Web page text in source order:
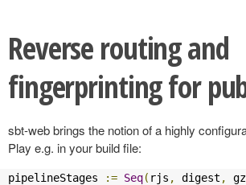
Reverse routing and
fingerprinting for
sbt-web brings the notion of a highly
Play e.g. in your build file:
pipelineStages := Seq( rjs , digest ,